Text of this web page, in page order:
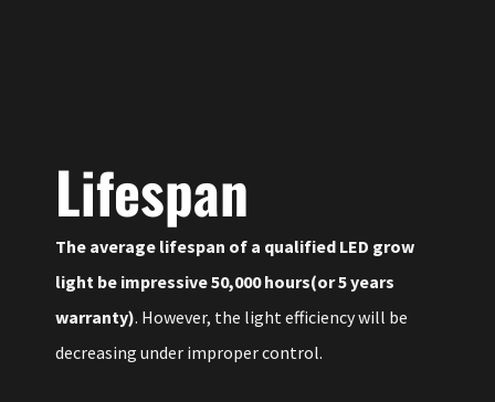
Lifespan
The average lifespan of a qualified LED grow
light be impressive 50,000 hours(or 5 years
warranty). However, the light efficiency will be
decreasing under improper control.